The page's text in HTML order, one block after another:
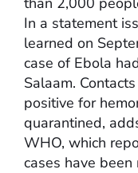
In a statement
learned on
case of Ebola
Salaam.
positive for
quarantined,
WHO, which
cases have